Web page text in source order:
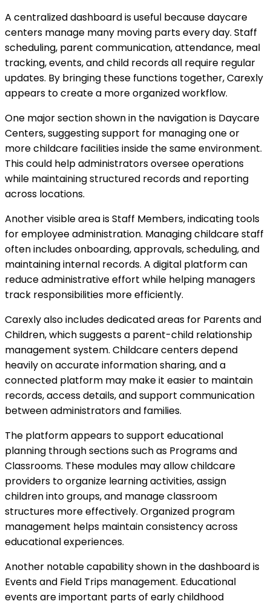
A centralized dashboard is useful because daycare
centers manage many moving parts every day. Staff
scheduling, parent communication, attendance, meal
tracking, events, and child records all require regular
updates. By bringing these functions together, Carexly
appears to create a more organized workflow.
One major section shown in the navigation is Daycare
Centers, suggesting support for managing one or
more childcare facilities inside the same environment.
This could help administrators oversee operations
while maintaining structured records and reporting
across locations.
Another visible area is Staff Members, indicating tools
for employee administration. Managing childcare staff
often includes onboarding, approvals, scheduling, and
maintaining internal records. A digital platform can
reduce administrative effort while helping managers
track responsibilities more efficiently.
Carexly also includes dedicated areas for Parents and
Children, which suggests a parent-child relationship
management system. Childcare centers depend
heavily on accurate information sharing, and a
connected platform may make it easier to maintain
records, access details, and support communication
between administrators and families.
The platform appears to support educational
planning through sections such as Programs and
Classrooms. These modules may allow childcare
providers to organize learning activities, assign
children into groups, and manage classroom
structures more effectively. Organized program
management helps maintain consistency across
educational experiences.
Another notable capability shown in the dashboard is
Events and Field Trips management. Educational
events are important parts of early childhood